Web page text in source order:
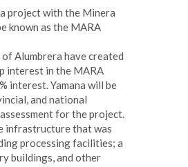
project with the Minera
known as the MARA
Alumbrera have created
interest in the MARA
interest. Yamana will be
and national
for the project.
infrastructure that was
processing facilities; a
buildings, and other